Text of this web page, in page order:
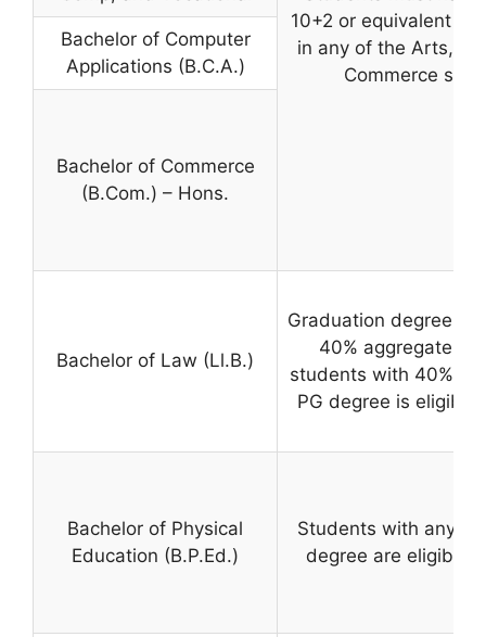
10+2 or equivalent
in any of the Arts,
Commerce
Bachelor of Computer
Applications (B.C.A.)
Bachelor of Commerce
(B.Com.) – Hons.
Bachelor of Law (Ll.B.)
Graduation degree
40% aggregate
students with 40% in
PG degree is eligible
Bachelor of Physical
Education (B.P.Ed.)
Students with any
degree are eligible